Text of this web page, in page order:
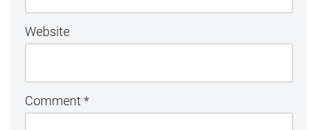
Website
Comment *